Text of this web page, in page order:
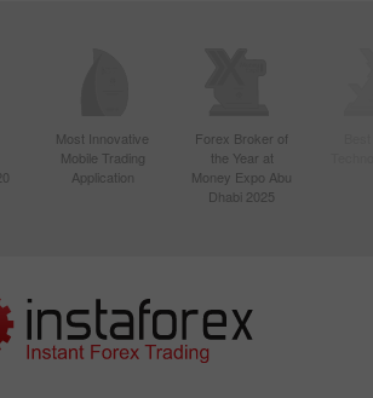
Most Innovative
Mobile Trading
Application
Forex Broker of
the Year at
Money Expo Abu
Dhabi 2025